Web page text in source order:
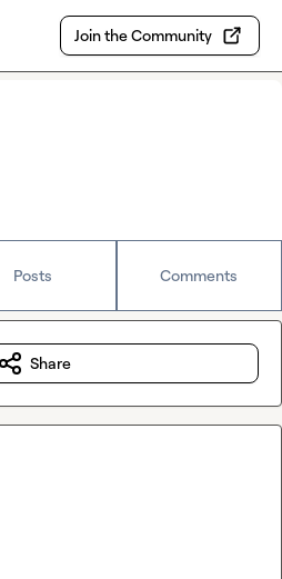
Join the Community
Posts Comments
Share